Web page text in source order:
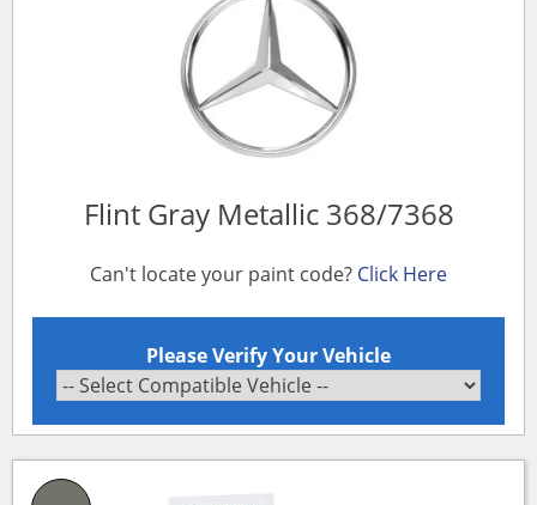
Flint Gray Metallic 368/7368
Can't locate your paint code? Click Here
Please Verify Your Vehicle